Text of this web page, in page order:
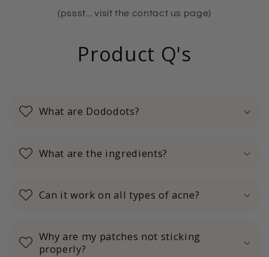
(pssst... visit the contact us page)
Product Q's
What are Dododots?
What are the ingredients?
Can it work on all types of acne?
Why are my patches not sticking
properly?